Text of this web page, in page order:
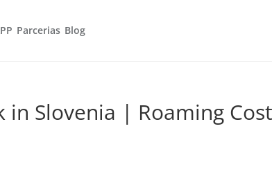
Parcerias Blog
in Slovenia | Roaming